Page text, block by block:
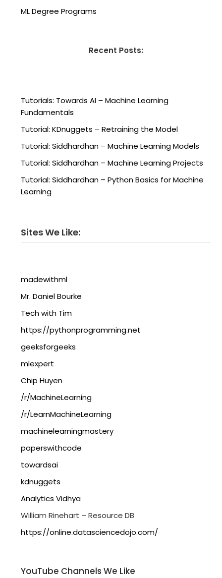
ML Degree Programs
Recent Posts:
Tutorials: Towards AI – Machine Learning
Fundamentals
Tutorial: KDnuggets – Retraining the Model
Tutorial: Siddhardhan – Machine Learning Models
Tutorial: Siddhardhan – Machine Learning Projects
Tutorial: Siddhardhan – Python Basics for Machine
Learning
Sites We Like:
madewithml
Mr. Daniel Bourke
Tech with Tim
https://pythonprogramming.net
geeksforgeeks
mlexpert
Chip Huyen
/r/MachineLearning
/r/LearnMachineLearning
machinelearningmastery
paperswithcode
towardsai
kdnuggets
Analytics Vidhya
William Rinehart – Resource DB
https://online.datasciencedojo.com/
YouTube Channels We Like